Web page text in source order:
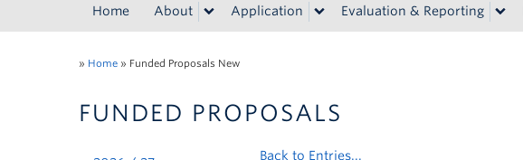
Home About Application Evaluation & Reporting
» Home » Funded Proposals New
FUNDED PROPOSALS
Back to Entries...